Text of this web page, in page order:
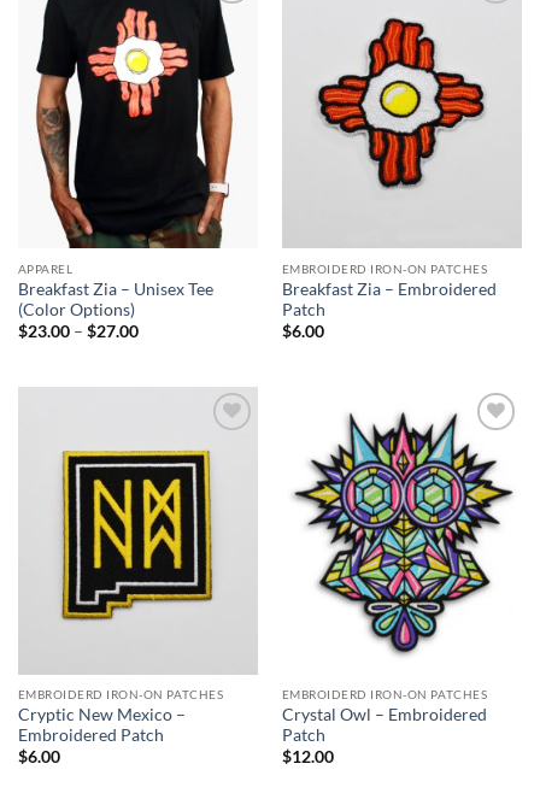
Add to
Wishlist
APPAREL
Breakfast Zia – Unisex Tee
(Color Options)
$23.00 – $27.00Price
$27.00
EMBROIDERD IRON-ON PATCHES
Breakfast Zia – Embroidered
Patch
$6.00
Add to
Wishlist
EMBROIDERD IRON-ON PATCHES
Cryptic New Mexico –
Embroidered Patch
$6.00
Add to
Wishlist
EMBROIDERD IRON-ON PATCHES
Crystal Owl – Embroidered
Patch
$12.00